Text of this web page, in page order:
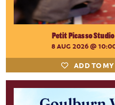
Petit Picasso
8 AUG 2026@
ADD TO